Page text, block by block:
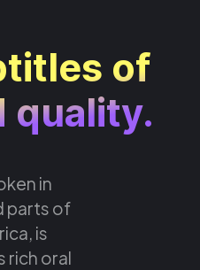
of
quality.
in
parts of
is
rich oral